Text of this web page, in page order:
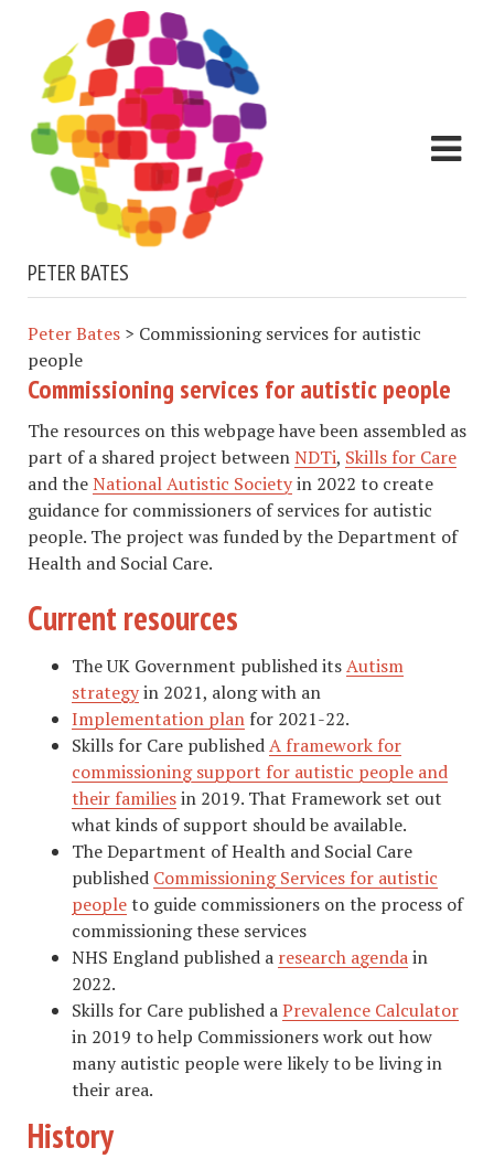
PETER BATES
Peter Bates > Commissioning services for autistic
people
Commissioning services for autistic people
The resources on this webpage have been assembled as
part of a shared project betweenNDTi, Skills for Care
and theNational Autistic Societyin 2022 to create
guidance for commissioners of services for autistic
people. The project was funded by the Department of
Health and Social Care.
Current resources
The UK Government published itsAutism
strategyin 2021, along with an
Implementation plan for 2021-22.
Skills for Care publishedA framework for
commissioning support for autistic people and
their familiesin 2019. That Framework set out
what kinds of support should be available.
The Department of Health and Social Care
published Commissioning Services for autistic
peopleto guide commissioners on the process of
commissioning these services
NHS England published a research agendain
2022.
Skills for Care published aPrevalence Calculator
in 2019 to help Commissioners work out how
many autistic people were likely to be living in
their area.
History